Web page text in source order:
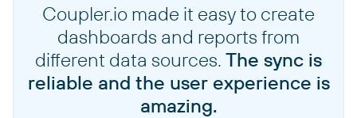
Coupler.io made it easy to create
dashboards and reports from
different data sources. The sync is
reliable and the user experience is
amazing.